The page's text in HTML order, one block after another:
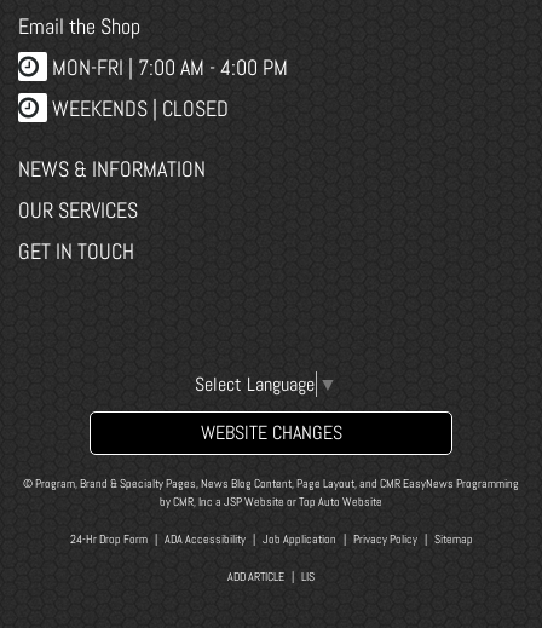
Email the Shop
MON-FRI | 7:00 AM - 4:00 PM
WEEKENDS | CLOSED
NEWS & INFORMATION
OUR SERVICES
GET IN TOUCH
Select Language ▼
WEBSITE CHANGES
© Program, Brand & Specialty Pages, News Blog Content, Page Layout, and CMR EasyNews Programming
byCMR, Inc a JSP Website orTop Auto Website
24-Hr Drop Form| ADA Accessibility| Job Application | Privacy Policy| Sitemap
ADD ARTICLE | LIS